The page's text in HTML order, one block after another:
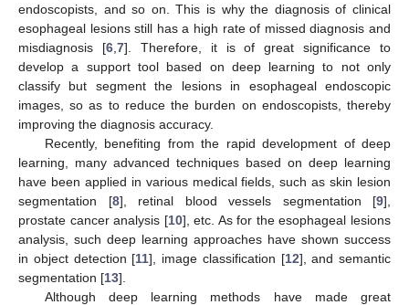
endoscopists, and so on. This is why the diagnosis of clinical
esophageal lesions still has a high rate of missed diagnosis and
misdiagnosis [6, 7]. Therefore, it is of great significance to
develop a support tool based on deep learning to not only
classify but segment the lesions in esophageal endoscopic
images, so as to reduce the burden on endoscopists, thereby
improving the diagnosis accuracy.
Recently, benefiting from the rapid development of deep
learning, many advanced techniques based on deep learning
have been applied in various medical fields, such as skin lesion
segmentation [8], retinal blood vessels segmentation [9],
prostate cancer analysis [10], etc. As for the esophageal lesions
analysis, such deep learning approaches have shown success
in object detection [11], image classification [12], and semantic
segmentation [13].
Although deep learning methods have made great